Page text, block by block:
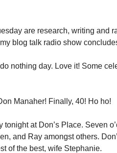
are research, writing and
blog talk radio show
nothing day. Love it! Some
Manaher! Finally, 40! Ho ho!
tonight at Don’s Place. Seven
and Ray amongst others.
of the best, wife Stephanie.